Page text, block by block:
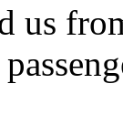
us